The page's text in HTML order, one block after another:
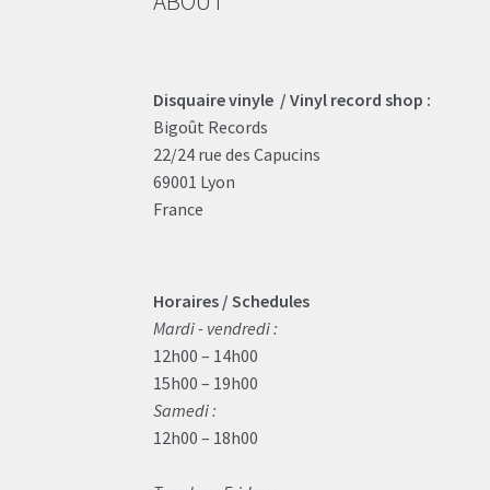
Disquaire vinyle / Vinyl record shop :
Bigoût Records
22/24 rue des Capucins
69001 Lyon
France
Horaires / Schedules
Mardi - vendredi :
12h00 – 14h00
15h00 – 19h00
Samedi :
12h00 – 18h00